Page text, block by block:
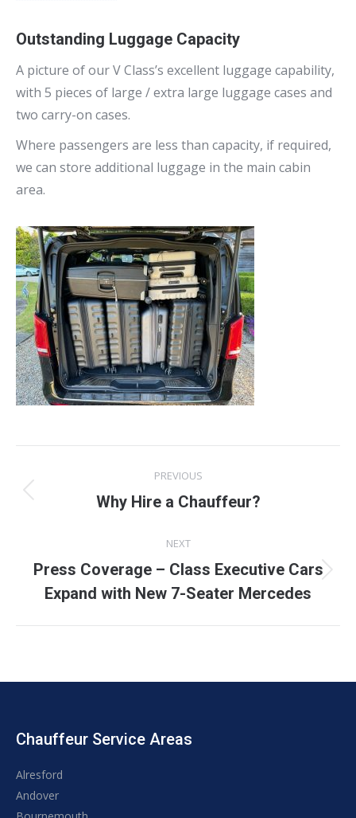
Outstanding Luggage Capacity
A picture of our V Class’s excellent luggage capability,
with 5 pieces of large / extra large luggage cases and
two carry-on cases.
Where passengers are less than capacity, if required,
we can store additional luggage in the main cabin
area.
navigation
PREVIOUS
Previous
Why Hire a Chauffeur?
NEXT
Next
post:
Press Coverage – Class Executive Cars
Expand with New 7-Seater Mercedes
Chauffeur Service Areas
Alresford
Andover